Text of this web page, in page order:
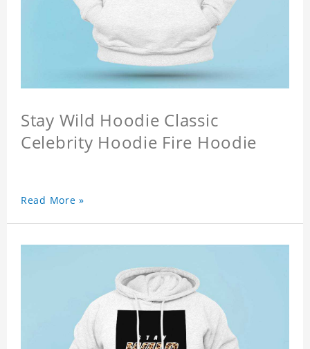
Stay Wild Hoodie Classic
Celebrity Hoodie Fire Hoodie
Read More »